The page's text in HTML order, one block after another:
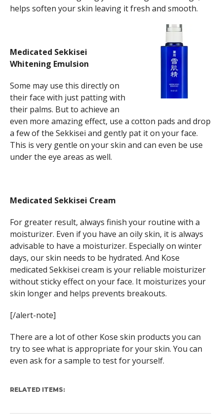
helps soften your skin leaving it fresh and smooth.
Medicated Sekkisei
Whitening Emulsion
Some may use this directly on
their face with just patting with
their palms. But to achieve an
even more amazing effect, use a cotton pads and drop
a few of the Sekkisei and gently pat it on your face.
This is very gentle on your skin and can even be use
under the eye areas as well.
Medicated Sekkisei Cream
For greater result, always finish your routine with a
moisturizer. Even if you have an oily skin, it is always
advisable to have a moisturizer. Especially on winter
days, our skin needs to be hydrated. And Kose
medicated Sekkisei cream is your reliable moisturizer
without sticky effect on your face. It moisturizes your
skin longer and helps prevents breakouts.
[/alert-note]
There are a lot of other Kose skin products you can
try to see what is appropriate for your skin. You can
even ask for a sample to test for yourself.
RELATED ITEMS: